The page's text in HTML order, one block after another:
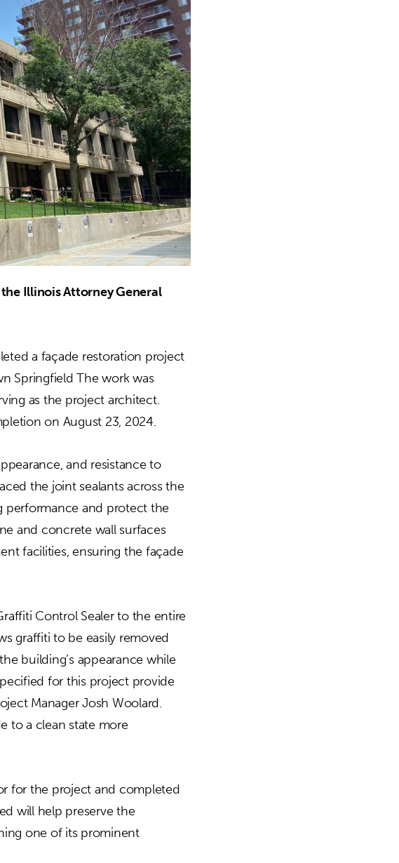
Illinois Attorney General
a façade restoration project
Springfield The work was
as the project architect.
on August 23, 2024.
and resistance to
the joint sealants across the
performance and protect the
and concrete wall surfaces
facilities, ensuring the façade
Control Sealer to the entire
graffiti to be easily removed
building’s appearance while
for this project provide
Manager Josh Woolard.
to a clean state more
for the project and completed
will help preserve the
one of its prominent